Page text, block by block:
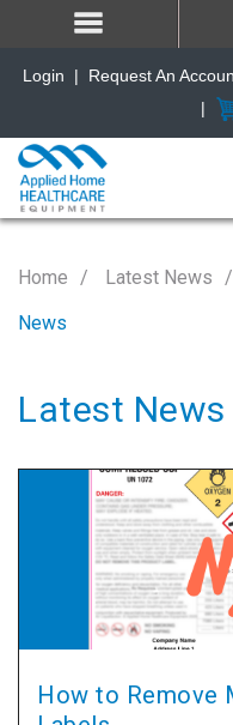
Home Latest News
News
Latest News
How to Remove
Login | Request An
|